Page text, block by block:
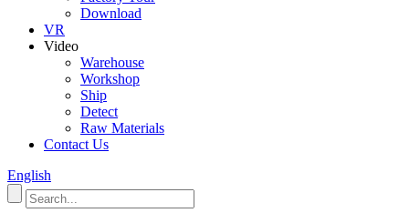
Download
VR
Video
Warehouse
Workshop
Ship
Detect
Raw Materials
Contact Us
English